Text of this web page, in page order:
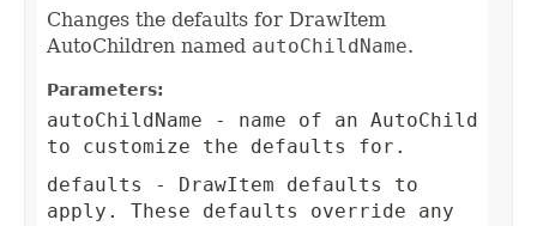
Changes the defaults for DrawItem
AutoChildren named autoChildName.
Parameters:
autoChildName - name of an AutoChild
to customize the defaults for.
defaults
- DrawItem defaults to
apply. These defaults override any